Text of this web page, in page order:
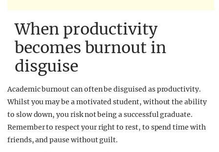
When productivity
becomes burnout in
disguise
Academic burnout can often be disguised as productivity.
Whilst you may be a motivated student, without the ability
to slow down, you risk not being a successful graduate.
Remember to respect your right to rest, to spend time with
friends, and pause without guilt.